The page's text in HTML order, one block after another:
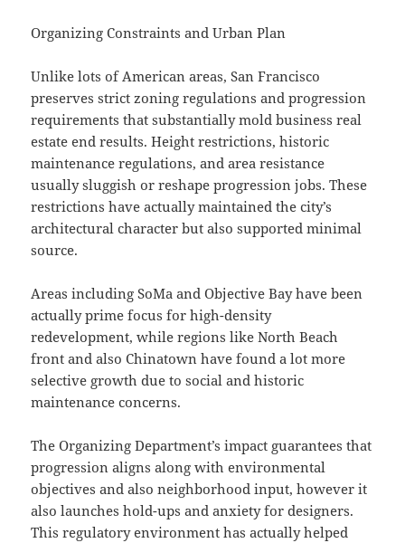
Organizing Constraints and Urban Plan
Unlike lots of American areas, San Francisco
preserves strict zoning regulations and progression
requirements that substantially mold business real
estate end results. Height restrictions, historic
maintenance regulations, and area resistance
usually sluggish or reshape progression jobs. These
restrictions have actually maintained the city’s
architectural character but also supported minimal
source.
Areas including SoMa and Objective Bay have been
actually prime focus for high-density
redevelopment, while regions like North Beach
front and also Chinatown have found a lot more
selective growth due to social and historic
maintenance concerns.
The Organizing Department’s impact guarantees that
progression aligns along with environmental
objectives and also neighborhood input, however it
also launches hold-ups and anxiety for designers.
This regulatory environment has actually helped